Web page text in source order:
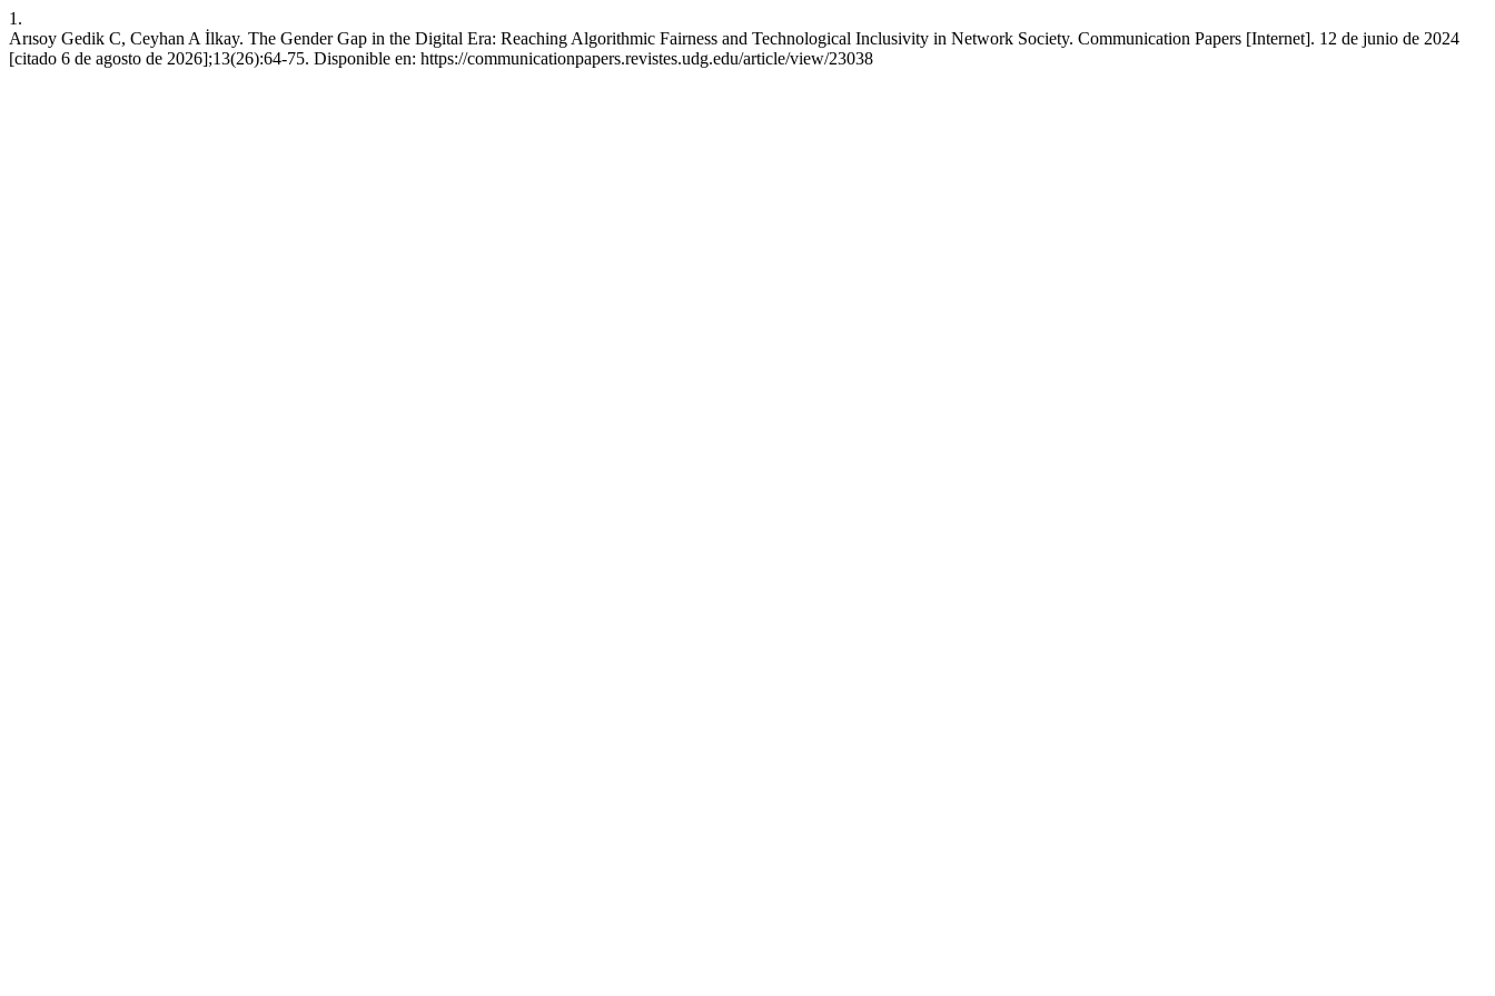
1.
Arısoy Gedik C, Ceyhan A İlkay. The Gender Gap in the Digital Era: Reaching Algorithmic Fairness and Technological Inclusivity in Network Society. Communication Papers [Internet]. 12 de junio de 2024
[citado 6 de agosto de 2026];13(26):64-75. Disponible en: https://communicationpapers.revistes.udg.edu/article/view/23038